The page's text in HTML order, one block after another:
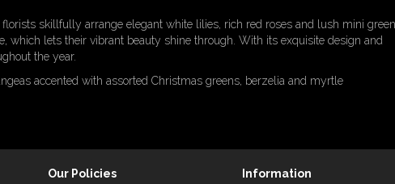
skillfully arrange elegant white lilies, rich red roses and lush mini green
lets their vibrant beauty shine through. With its exquisite design and
the year.
accented with assorted Christmas greens, berzelia and myrtle
Our Policies
Information